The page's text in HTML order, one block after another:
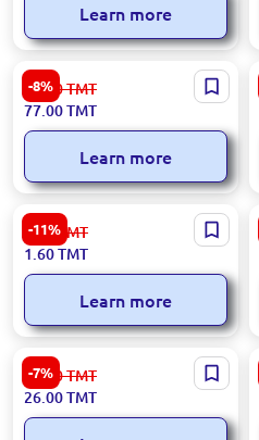
Learn more
-8%
50 L | Waste Bin
84.00TMT
77.00TMT
Learn more
-11%
85x30 | PET Bottle Capsule
750 pcs
1.80TMT
1.60TMT
Learn more
-7%
KamAZ | Empty Truck
28.00TMT
26.00TMT